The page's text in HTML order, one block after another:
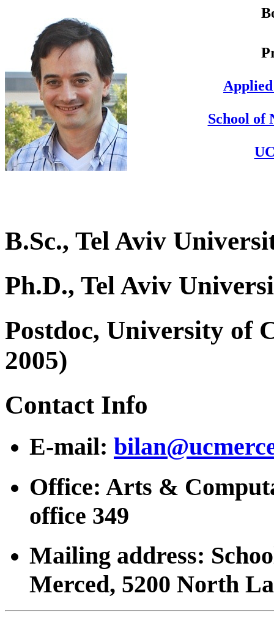
School of
B.Sc., Tel Aviv
Ph.D., Tel Aviv
Postdoc, University of
2005)
Contact Info
E-mail:
Office: Arts &
office 349
Mailing address:
Merced, 5200 North